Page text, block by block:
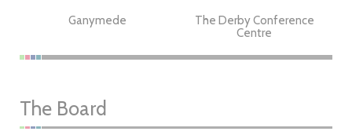
Ganymede
The Derby Conference
Centre
The Board